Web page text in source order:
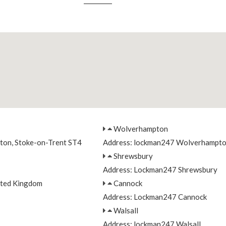
Stoke-on-Trent ST4
Kingdom
Wolverhampton
Address: lockman247
Shrewsbury
Address: Lockman247 Shrewsbury
Cannock
Address: Lockman247 Cannock
Walsall
Address: lockman247 Walsall